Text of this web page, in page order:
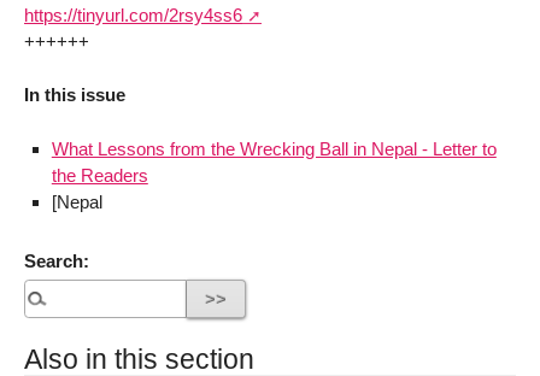
https://tinyurl.com/2rsy4ss6
++++++
In this issue
What Lessons from the Wrecking Ball in Nepal - Letter to
the Readers
[Nepal
Search:
Also in this section